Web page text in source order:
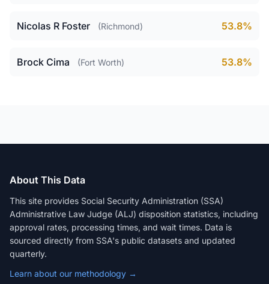
Nicolas R Foster (Richmond) 53.8%
Brock Cima (Fort Worth) 53.8%
About This Data
This site provides Social Security Administration (SSA)
Administrative Law Judge (ALJ) disposition statistics, including
approval rates, processing times, and wait times. Data is
sourced directly from SSA's public datasets and updated
quarterly.
Learn about our methodology →